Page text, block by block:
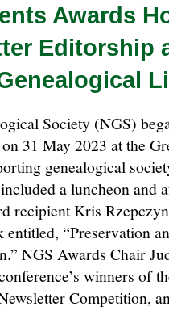
Awards
Editorship
Society (NGS)
31 May 2023 at the
genealogical
a luncheon and
recipient Kris
entitled, “Preservation
NGS Awards Chair
winners of
Competition,